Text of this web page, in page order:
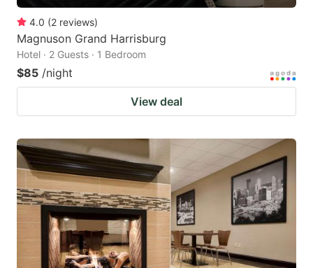
4.0 (2 reviews)
Magnuson Grand Harrisburg
Hotel · 2 Guests · 1 Bedroom
$85 /night
View deal